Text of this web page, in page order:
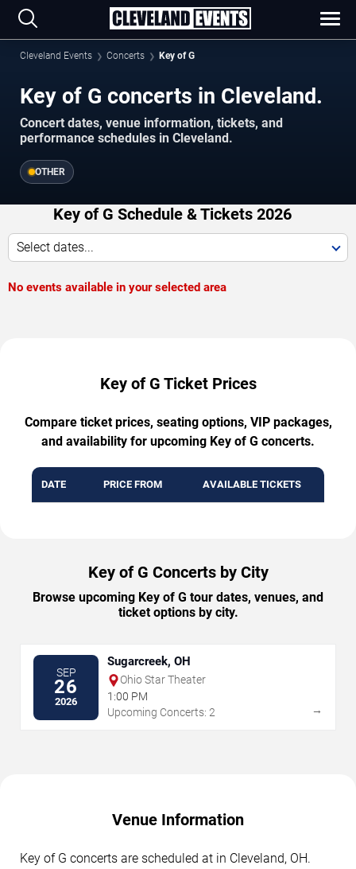
Cleveland Events Concerts Key of G
Key of G concerts in Cleveland.
Concert dates, venue information, tickets, and
performance schedules in Cleveland.
OTHER
Key of G Schedule & Tickets 2026
Select dates...
No events available in your selected area
Key of G Ticket Prices
Compare ticket prices, seating options, VIP packages,
and availability for upcoming Key of G concerts.
DATE PRICE FROM AVAILABLE TICKETS
Key of G Concerts by City
Browse upcoming Key of G tour dates, venues, and
ticket options by city.
SEP
26
2026
Sugarcreek, OH
Ohio Star Theater
1:00 PM
Upcoming Concerts: 2
→
Venue Information
Key of G concerts are scheduled at in Cleveland, OH.